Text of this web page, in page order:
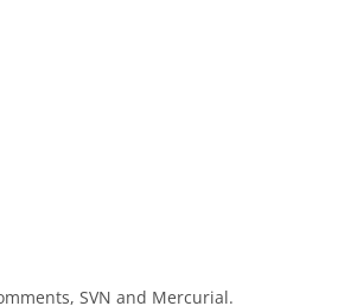
SVN and Mercurial.